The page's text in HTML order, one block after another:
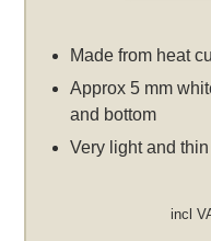
Made from heat
Approx 5 mm
and bottom
Very light and thin
incl